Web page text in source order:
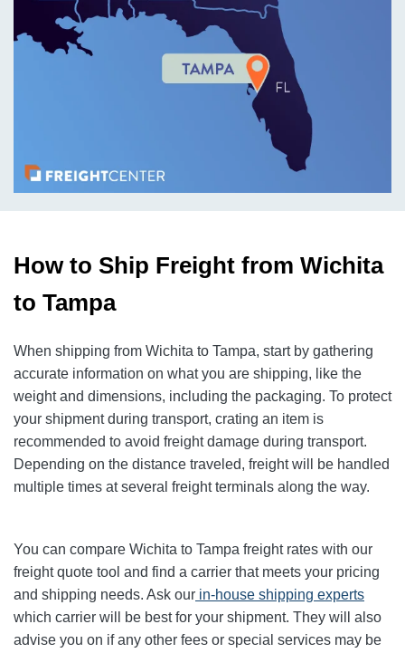
How to Ship Freight from Wichita
to Tampa
When shipping from Wichita to Tampa, start by gathering
accurate information on what you are shipping, like the
weight and dimensions, including the packaging. To protect
your shipment during transport, crating an item is
recommended to avoid freight damage during transport.
Depending on the distance traveled, freight will be handled
multiple times at several freight terminals along the way.
You can compare Wichita to Tampa freight rates with our
freight quote tool and find a carrier that meets your pricing
and shipping needs. Ask our in-house shipping experts
which carrier will be best for your shipment. They will also
advise you on if any other fees or special services may be